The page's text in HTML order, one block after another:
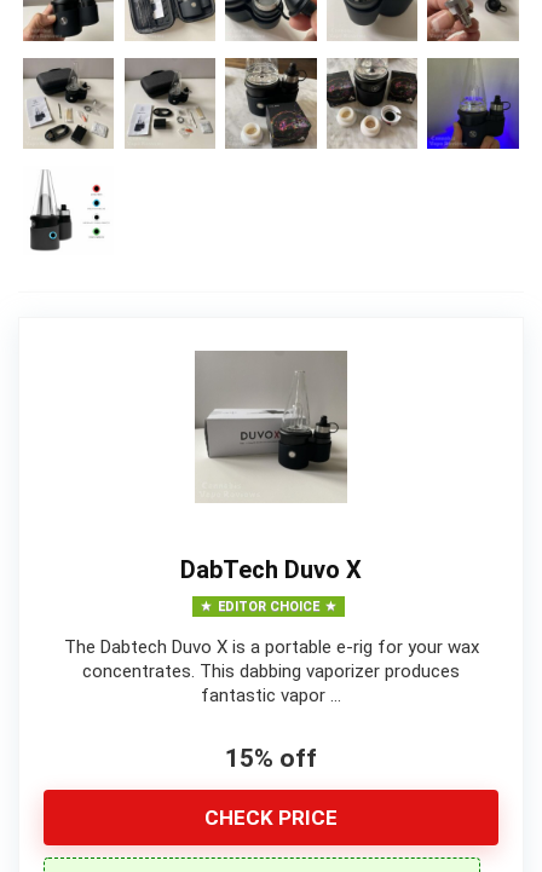
DabTech Duvo X
EDITOR CHOICE
The Dabtech Duvo X is a portable e-rig for your wax
concentrates. This dabbing vaporizer produces
fantastic vapor …
15% off
CHECK PRICE